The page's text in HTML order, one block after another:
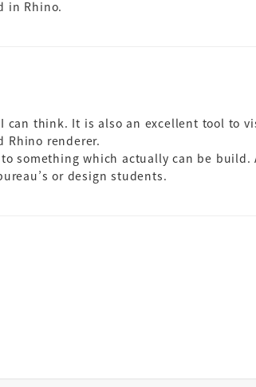
in Rhino.
can think. It is also an excellent tool to
Rhino renderer.
something which actually can be
or design students.